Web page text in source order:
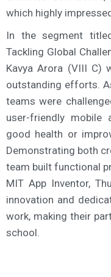
which highly
In the segment
Tackling Global
Kavya Arora (VIII C)
outstanding efforts.
teams were
user-friendly mobile
good health or
Demonstrating both
team built functional
MIT App Inventor,
innovation and
work, making their
school.